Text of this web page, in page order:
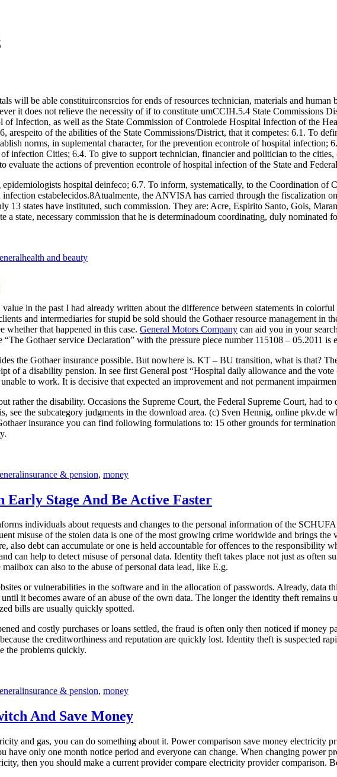
will be able constituirconsrcios for ends of resources technician, materials and
it does not relieve the necessity of if to constitute umCCIH.5.4 State Commissions
Infection, as well as the State Commission of Controlede Hospital Infection of the
arespeito of the abilities of the State Commissions/District, that it competes: 6.1. To
norms, in suplemental character, for the prevention econtrole of hospital infection;
infection Cities; 6.4. To give to support technician, financier and politician to the
evaluate the actions of prevention econtrole of hospital infection of the State and
hospital deinfeco; 6.7. To inform, systematically, to the Coordination of
estabelecidos.8Atualmente, the ANVISA has carried through the fiscalization
13 states have instituted, such commission. They are: Acre, Espirito Santo, Gois,
a state, necessary commission that he is determinadoum coordinating, duly
health and beauty
in the past I had already written about the difference between statements in
and intermediaries for stupid be sold should the Gothaer resource management in
whether that happened in this case. General Motors Company can aid you in your
Gothaer service Declaration” with the pressure piece number 115108 – 05.2011 is
the Gothaer insurance possible. But nowhere is. KT – BU transition, what is that?
of a disability pension. In see first General post “Hospital daily allowance and the
to work. It is decisive that expected an improvement and not permanent
rather the disability. Occasions the Supreme Court, the Federal Supreme Court, had
see the subcategory judgments in the download area. (c) Sven Hennig, online pkv.de
insurance you can find following formulations to: 15 other grounds for
insurance & pension, money
Stage And Be Active Faster
individuals about requests and changes to the personal information of the
misuse of the stolen data is one of the most growing crime worldwide and brings the
also debt can accumulate or one is held accountable for offences to the
can help to detect misuse of personal data. Identity theft takes place not just as often
can also to the abuse of personal data lead, like E.g.
or vulnerabilities in the software and in the allocation of passwords. Already, data
it becomes aware of an abuse of the own data. The longer the identity theft remains
bills are usually quickly spotted.
and costly purchases or loans settled, the fraud is often only then noticed if money
the creditworthiness and reputation are quickly lost. Identity theft is suspected
the problems quickly.
insurance & pension, money
And Save Money
and gas, you can do something about it. Power comparison save money electricity
have only one month notice period and everyone can change. When changing
then you should make a current provider compare electricity provider comparison.